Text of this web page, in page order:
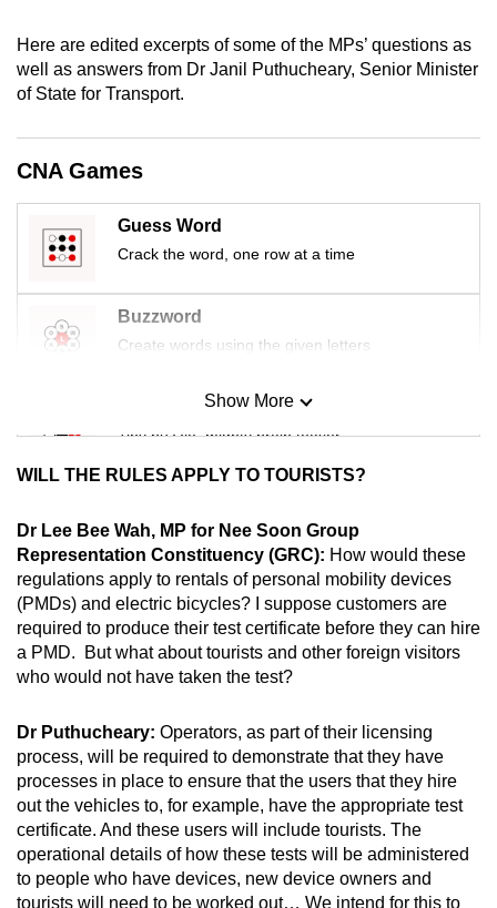
Here are edited excerpts of some of the MPs’ questions as
well as answers from Dr Janil Puthucheary, Senior Minister
of State for Transport.
CNA Games
Guess Word
Crack the word, one row at a time
Buzzword
Create words using the given letters
Mini Sudoku
Tiny puzzle, mighty brain teaser
Small grid, big challenge
Word Search
Spot as many words as you can
Show More
WILL THE RULES APPLY TO TOURISTS?
Dr Lee Bee Wah, MP for Nee Soon Group
Representation Constituency (GRC): How would these
regulations apply to rentals of personal mobility devices
(PMDs) and electric bicycles? I suppose customers are
required to produce their test certificate before they can hire
a PMD. But what about tourists and other foreign visitors
who would not have taken the test?
Dr Puthucheary: Operators, as part of their licensing
process, will be required to demonstrate that they have
processes in place to ensure that the users that they hire
out the vehicles to, for example, have the appropriate test
certificate. And these users will include tourists. The
operational details of how these tests will be administered
to people who have devices, new device owners and
tourists will need to be worked out… We intend for this to
Upgraded
but
still
issues?
Contact